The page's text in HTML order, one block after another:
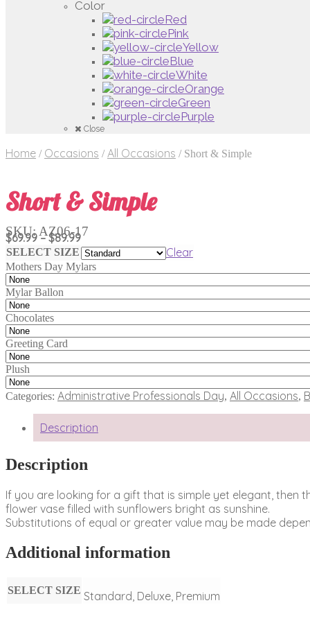
Color
Red
Pink
Yellow
Blue
White
Orange
Green
Purple
Close
Home / Occasions /All Occasions / Short & Simple
Short & Simple
$69.99 – $89.99Price
range:
$69.99
SELECT SIZE Clear
Mothers Day Mylars
Mylar Ballon
Chocolates
Greeting Card
Plush
SKU: AZ06-17
Categories: Administrative Professionals Day, All Occasions,
Description
Description
If you are looking for a gift that is simple yet elegant, then
flower vase filled with sunflowers bright as sunshine.
Substitutions of equal or greater value may be made
Additional information
SELECT SIZE Standard, Deluxe, Premium